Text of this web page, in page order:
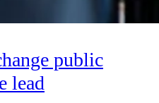
public
lead